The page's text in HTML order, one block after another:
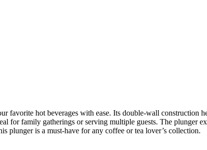
hot beverages with ease. Its double-wall construction
for family gatherings or serving multiple guests. The plunger
plunger is a must-have for any coffee or tea lover’s collection.